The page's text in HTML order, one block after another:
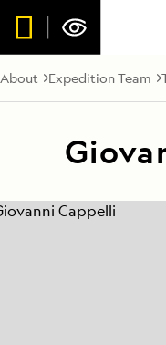
About Expedition Team